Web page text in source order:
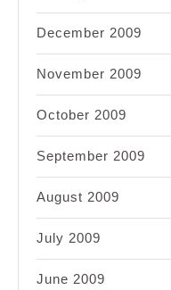
December 2009
November 2009
October 2009
September 2009
August 2009
July 2009
June 2009